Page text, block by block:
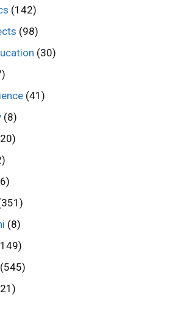
(142)
(98)
(30)
(41)
(8)
(8)
(545)